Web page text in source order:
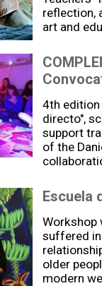
reflection,
art and
4th edition
directo",
support
of the
Escuela
Workshop
suffered
older
modern